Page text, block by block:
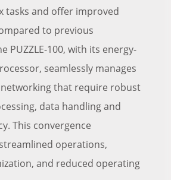
tasks and offer improved
to previous
PUZZLE-100, with its energy-
seamlessly manages
that require robust
data handling and
This convergence
operations,
and reduced operating